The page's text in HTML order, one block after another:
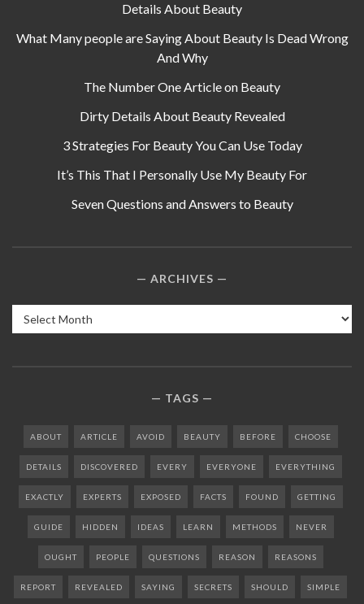
Details About Beauty
What Many people are Saying About Beauty Is Dead Wrong
And Why
The Number One Article on Beauty
Dirty Details About Beauty Revealed
3 Strategies For Beauty You Can Use Today
It’s This That I Personally Use My Beauty For
Seven Questions and Answers to Beauty
ARCHIVES
Archives
TAGS
ABOUT ARTICLE AVOID BEAUTY BEFORE CHOOSE
DETAILS DISCOVERED EVERY EVERYONE EVERYTHING
EXACTLY EXPERTS EXPOSED FACTS FOUND GETTING
GUIDE HIDDEN IDEAS LEARN METHODS NEVER
OUGHT PEOPLE QUESTIONS REASON REASONS
REPORT REVEALED SAYING SECRETS SHOULD SIMPLE